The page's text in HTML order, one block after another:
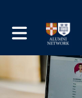
Toggle main